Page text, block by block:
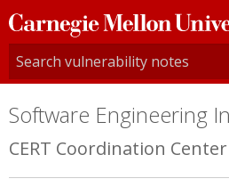
Carnegie
Mellon
University
Software Engineering
CERT Coordination Center